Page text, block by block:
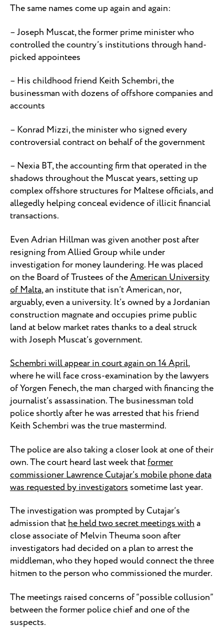
The same names come up again and again:
– Joseph Muscat, the former prime minister who
controlled the country’s institutions through hand-
picked appointees
– His childhood friend Keith Schembri, the
businessman with dozens of offshore companies and
accounts
– Konrad Mizzi, the minister who signed every
controversial contract on behalf of the government
– Nexia BT, the accounting firm that operated in the
shadows throughout the Muscat years, setting up
complex offshore structures for Maltese officials, and
allegedly helping conceal evidence of illicit financial
transactions.
Even Adrian Hillman was given another post after
resigning from Allied Group while under
investigation for money laundering. He was placed
on the Board of Trustees of theAmerican University
of Malta, an institute that isn’t American, nor,
arguably, even a university. It’s owned by a Jordanian
construction magnate and occupies prime public
land at below market rates thanks to a deal struck
with Joseph Muscat’s government.
Schembri will appear in court again on 14 April,
where he will face cross-examination by the lawyers
of Yorgen Fenech, the man charged with financing the
journalist’s assassination. The businessman told
police shortly after he was arrested that his friend
Keith Schembri was the true mastermind.
The police are also taking a closer look at one of their
own. The court heard last week thatformer
commissioner Lawrence Cutajar’s mobile phone data
was requested by investigatorssometime last year.
The investigation was prompted by Cutajar’s
admission thathe held two secret meetings witha
close associate of Melvin Theuma soon after
investigators had decided on a plan to arrest the
middleman, who they hoped would connect the three
hitmen to the person who commissioned the murder.
The meetings raised concerns of “possible collusion”
between the former police chief and one of the
suspects.